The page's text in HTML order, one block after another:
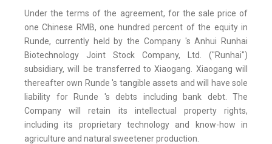
Under the terms of the agreement, for the sale price of
one Chinese RMB, one hundred percent of the equity in
Runde, currently held by the Company 's Anhui Runhai
Biotechnology Joint Stock Company, Ltd. ("Runhai")
subsidiary, will be transferred to Xiaogang. Xiaogang will
thereafter own Runde 's tangible assets and will have sole
liability for Runde 's debts including bank debt. The
Company will retain its intellectual property rights,
including its proprietary technology and know-how in
agriculture and natural sweetener production.